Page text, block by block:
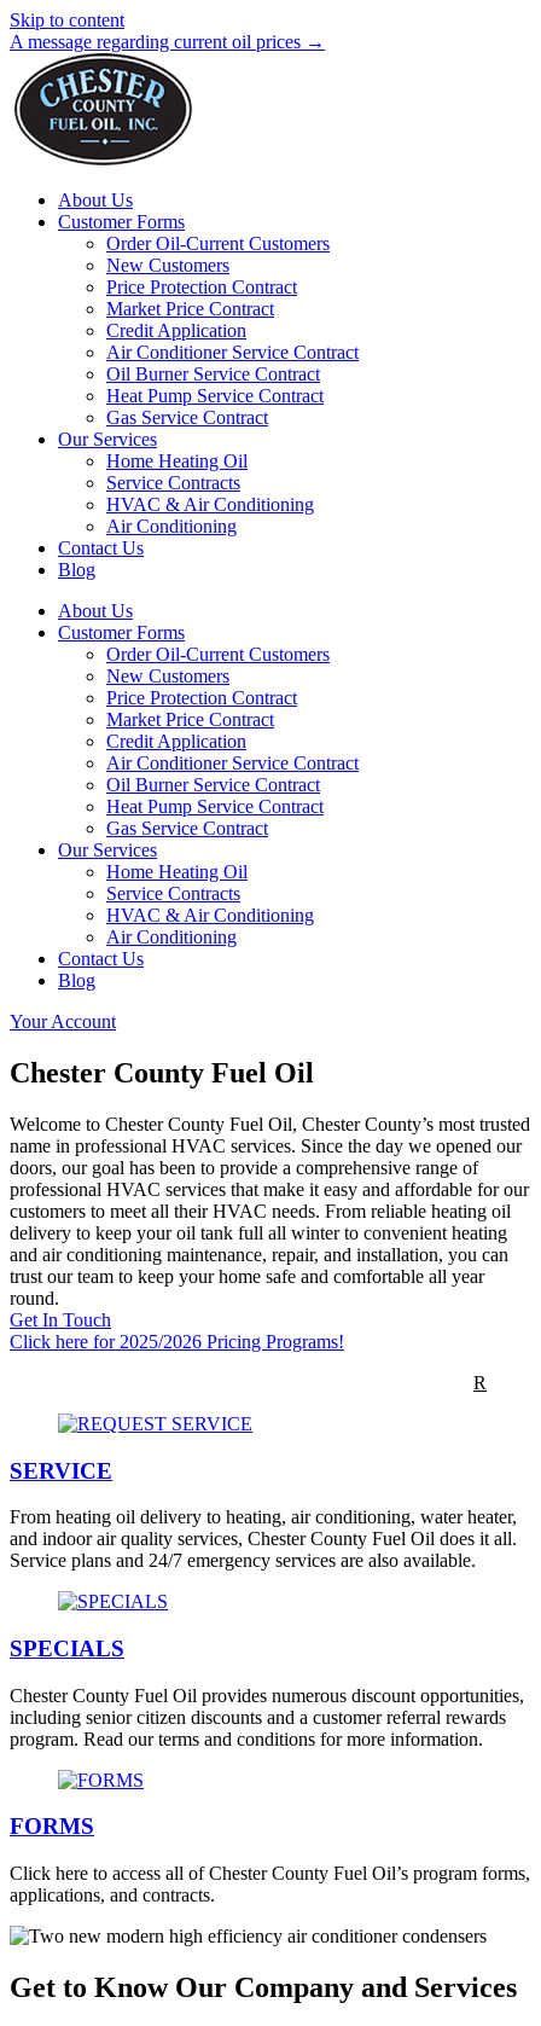
Skip to content
A message regarding current oil prices →
About Us
Customer Forms
Order Oil-Current Customers
New Customers
Price Protection Contract
Market Price Contract
Credit Application
Air Conditioner Service Contract
Oil Burner Service Contract
Heat Pump Service Contract
Gas Service Contract
Our Services
Home Heating Oil
Service Contracts
HVAC & Air Conditioning
Air Conditioning
Contact Us
Blog
About Us
Customer Forms
Order Oil-Current Customers
New Customers
Price Protection Contract
Market Price Contract
Credit Application
Air Conditioner Service Contract
Oil Burner Service Contract
Heat Pump Service Contract
Gas Service Contract
Our Services
Home Heating Oil
Service Contracts
HVAC & Air Conditioning
Air Conditioning
Contact Us
Blog
Your Account
Chester County Fuel Oil
Welcome to Chester County Fuel Oil, Chester County’s most trusted
name in professional HVAC services. Since the day we opened our
doors, our goal has been to provide a comprehensive range of
professional HVAC services that make it easy and affordable for our
customers to meet all their HVAC needs. From reliable heating oil
delivery to keep your oil tank full all winter to convenient heating
and air conditioning maintenance, repair, and installation, you can
trust our team to keep your home safe and comfortable all year
round.
Get In Touch
Click here for 2025/2026 Pricing Programs!
R
SERVICE
From heating oil delivery to heating, air conditioning, water heater,
and indoor air quality services, Chester County Fuel Oil does it all.
Service plans and 24/7 emergency services are also available.
SPECIALS
Chester County Fuel Oil provides numerous discount opportunities,
including senior citizen discounts and a customer referral rewards
program. Read our terms and conditions for more information.
FORMS
Click here to access all of Chester County Fuel Oil’s program forms,
applications, and contracts.
Get to Know Our Company and Services